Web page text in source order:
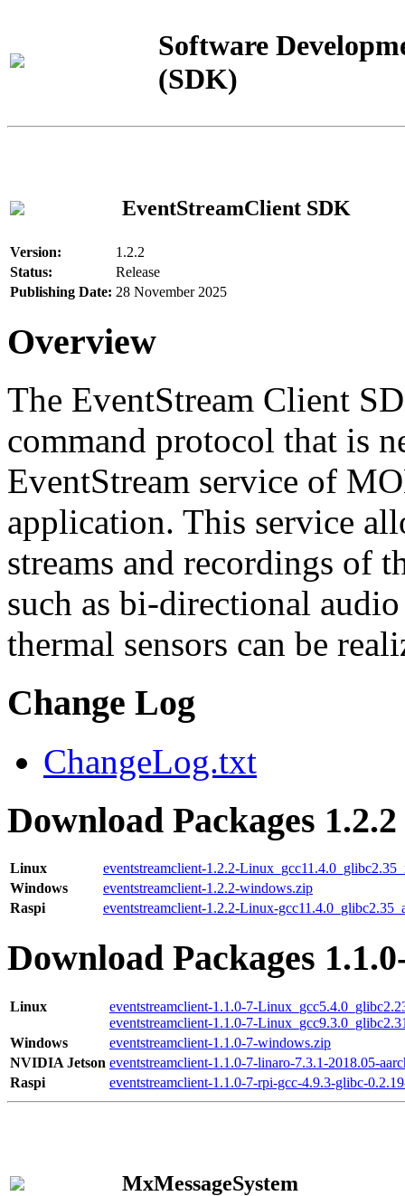
Software
(SDK)
EventStreamClient SDK
Version:
1.2.2
Status:
Release
Publishing Date: 28 November 2025
Overview
The EventStream Client
command protocol that is
EventStream service of
application. This service
streams and recordings of
such as bi-directional
thermal sensors can be
Change Log
ChangeLog.txt
Download Packages 1.2.2
Linux
eventstreamclient-1.2.2-
Windows
eventstreamclient-1.2.2-windows.zip
Raspi
eventstreamclient-1.2.2-Linux-
Download Packages
Linux
eventstreamclient-1.1.0-7-
eventstreamclient-1.1.0-7-
Windows
eventstreamclient-1.1.0-7-windows.zip
NVIDIA Jetson eventstreamclient-1.1.0-7-linaro-7.3.1-2018.05-
Raspi
eventstreamclient-1.1.0-7-rpi-gcc-4.9.3-glibc-
MxMessageSystem